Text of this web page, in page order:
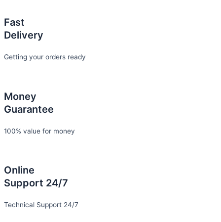
Fast
Delivery
Getting your orders ready
Money
Guarantee
100% value for money
Online
Support 24/7
Technical Support 24/7